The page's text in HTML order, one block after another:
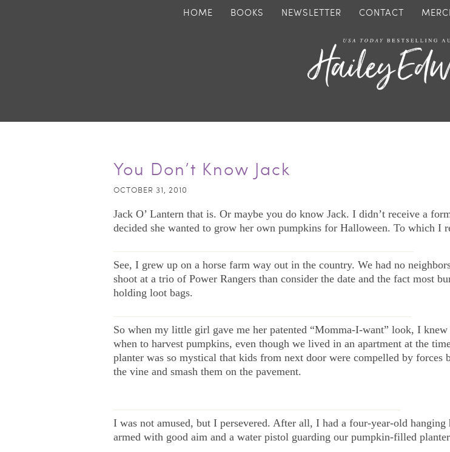
HOME BOOKS NEWSLETTER CONTACT
You Don’t Know Jack
OCTOBER 31, 2010
Jack O’ Lantern that is. Or maybe you do know Jack. I didn’t receive a
decided she wanted to grow her own pumpkins for Halloween. To which I
———————————————————————————–
See, I grew up on a horse farm way out in the country. We had no
shoot at a trio of Power Rangers than consider the date and the fact most
holding loot bags.
———————————————————————————-
So when my little girl gave me her patented “Momma-I-want” look, I
when to harvest pumpkins, even though we lived in an apartment at the
planter was so mystical that kids from next door were compelled by
the vine and smash them on the pavement.
——————————————————————————-
I was not amused, but I persevered. After all, I had a four-year-old
armed with good aim and a water pistol guarding our pumpkin-filled